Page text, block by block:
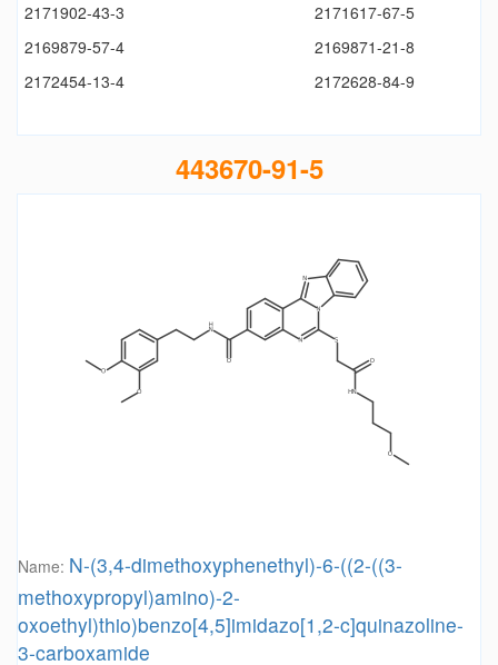
2171902-43-3
2171617-67-5
2169879-57-4
2169871-21-8
2172454-13-4
2172628-84-9
443670-91-5
Name: N-(3,4-dimethoxyphenethyl)-6-((2-((3-
methoxypropyl)amino)-2-
oxoethyl)thio)benzo[4,5]imidazo[1,2-c]quinazoline-
3-carboxamide